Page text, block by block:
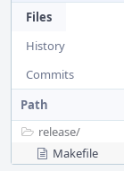
Files
History
Commits
Path
release/
Makefile